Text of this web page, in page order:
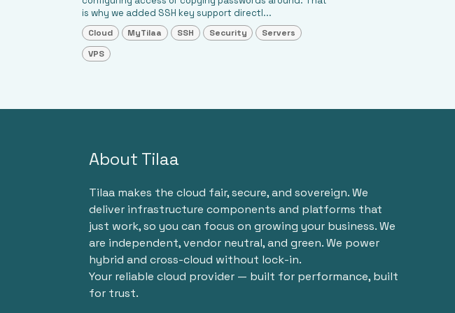
is why we added SSH key support directl...
Cloud MyTilaa SSH Security
Servers
VPS
About Tilaa
Tilaa makes the cloud fair, secure, and sovereign. We
deliver infrastructure components and platforms that
just work, so you can focus on growing your business. We
are independent, vendor neutral, and green. We power
hybrid and cross-cloud without lock-in.
Your reliable cloud provider — built for performance, built
for trust.